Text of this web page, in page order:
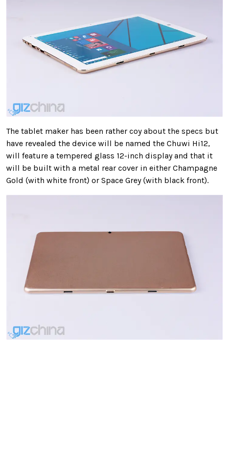
The tablet maker has been rather coy about the specs but
have revealed the device will be named the Chuwi Hi12,
will feature a tempered glass 12-inch display and that it
will be built with a metal rear cover in either Champagne
Gold (with white front) or Space Grey (with black front).